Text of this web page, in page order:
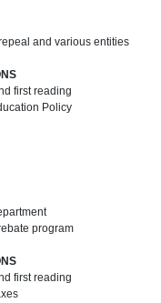
and various entities
first reading
Policy
program
first reading